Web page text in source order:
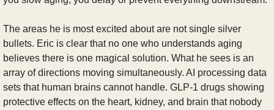
The areas he is most excited about are not single silver
bullets. Eric is clear that no one who understands aging
believes there is one magical solution. What he sees is an
array of directions moving simultaneously. AI processing data
sets that human brains cannot handle. GLP-1 drugs showing
protective effects on the heart, kidney, and brain that nobody